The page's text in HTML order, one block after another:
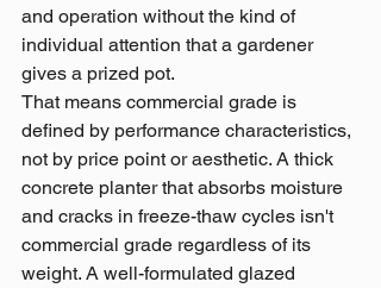
and operation without the kind of
individual attention that a gardener
gives a prized pot.
That means commercial grade is
defined by performance characteristics,
not by price point or aesthetic. A thick
concrete planter that absorbs moisture
and cracks in freeze-thaw cycles isn't
commercial grade regardless of its
weight. A well-formulated glazed